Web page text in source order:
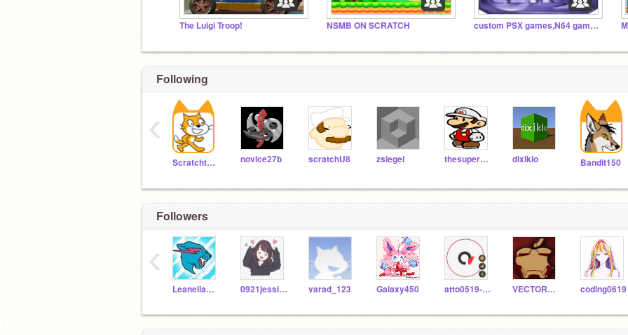
The Luigi Troop! NSMB ON SCRATCH custom PSX games,N64 games and DS games
Following
Scratchteam novice27b scratchU8 zsiegel thesuperguidegames dixiklo Bandit150
‹
Followers
LeanellaRosalina 0921jessica varad_123 Galaxy450 atto0519-Scratch VECTORTEAMS coding0619
‹